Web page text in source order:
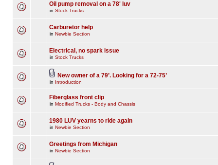
Oil pump removal on a 78' luv
in Stock Trucks
Carburetor help
in Newbie Section
Electrical, no spark issue
in Stock Trucks
New owner of a 79’. Looking for a 72-75’
in Introduction
Fiberglass front clip
in Modified Trucks - Body and Chassis
1980 LUV yearns to ride again
in Newbie Section
Greetings from Michigan
in Newbie Section